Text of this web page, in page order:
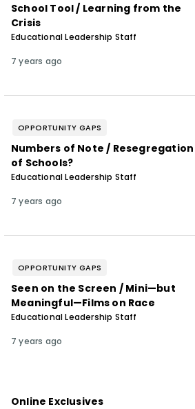
School Tool / Learning from the
Crisis
Educational Leadership Staff
7 years ago
OPPORTUNITY GAPS
Numbers of Note / Resegregation
of Schools?
Educational Leadership Staff
7 years ago
OPPORTUNITY GAPS
Seen on the Screen / Mini—but
Meaningful—Films on Race
Educational Leadership Staff
7 years ago
Online Exclusives